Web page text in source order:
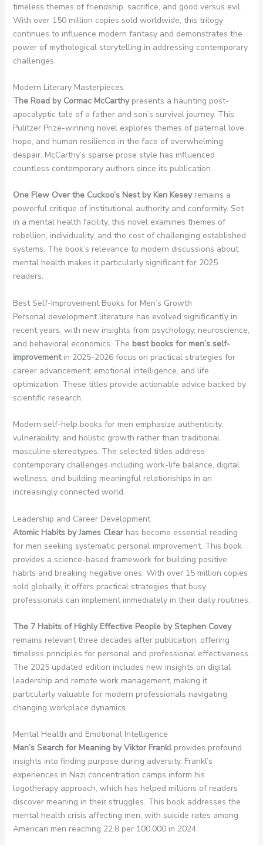
timeless themes of friendship, sacrifice, and good versus evil.
With over 150 million copies sold worldwide, this trilogy
continues to influence modern fantasy and demonstrates the
power of mythological storytelling in addressing contemporary
challenges.
Modern Literary Masterpieces
The Road by Cormac McCarthypresents a haunting post-
apocalyptic tale of a father and son’s survival journey. This
Pulitzer Prize-winning novel explores themes of paternal love,
hope, and human resilience in the face of overwhelming
despair. McCarthy’s sparse prose style has influenced
countless contemporary authors since its publication.
One Flew Over the Cuckoo’s Nest by Ken Keseyremains a
powerful critique of institutional authority and conformity. Set
in a mental health facility, this novel examines themes of
rebellion, individuality, and the cost of challenging established
systems. The book’s relevance to modern discussions about
mental health makes it particularly significant for 2025
readers.
Best Self-Improvement Books for Men’s Growth
Personal development literature has evolved significantly in
recent years, with new insights from psychology, neuroscience,
and behavioral economics. The best books for men’s self-
improvementin 2025-2026 focus on practical strategies for
career advancement, emotional intelligence, and life
optimization. These titles provide actionable advice backed by
scientific research.
Modern self-help books for men emphasize authenticity,
vulnerability, and holistic growth rather than traditional
masculine stereotypes. The selected titles address
contemporary challenges including work-life balance, digital
wellness, and building meaningful relationships in an
increasingly connected world.
Leadership and Career Development
Atomic Habits by James Clearhas become essential reading
for men seeking systematic personal improvement. This book
provides a science-based framework for building positive
habits and breaking negative ones. With over 15 million copies
sold globally, it offers practical strategies that busy
professionals can implement immediately in their daily routines.
The 7 Habits of Highly Effective People by Stephen Covey
remains relevant three decades after publication, offering
timeless principles for personal and professional effectiveness.
The 2025 updated edition includes new insights on digital
leadership and remote work management, making it
particularly valuable for modern professionals navigating
changing workplace dynamics.
Mental Health and Emotional Intelligence
Man’s Search for Meaning by Viktor Franklprovides profound
insights into finding purpose during adversity. Frankl’s
experiences in Nazi concentration camps inform his
logotherapy approach, which has helped millions of readers
discover meaning in their struggles. This book addresses the
mental health crisis affecting men, with suicide rates among
American men reaching 22.8 per 100,000 in 2024.